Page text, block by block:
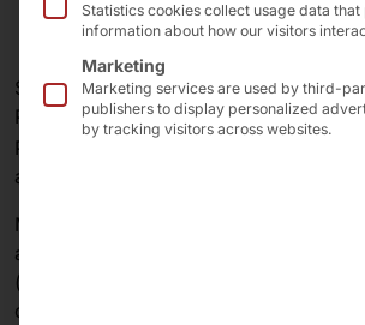
Since the opening of BER (Berlin
Pyramid Computer has been working
POLYTOUCH
and build for our partner Materna IPS.
Materna is one of the leading
and self-back-drop solutions for
(automated passenger handling). The
called Materna Pax.Go.
Statistics cookies collect usage data
information about how our visitors
Marketing
Marketing services are used by third-
publishers to display personalized
by tracking visitors across websites.